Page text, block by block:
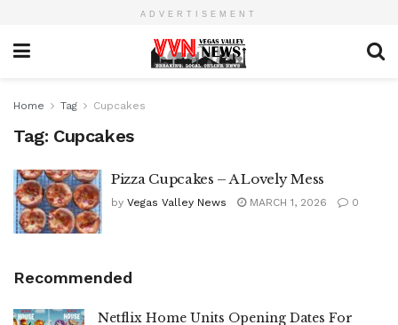
ADVERTISEMENT
Home Tag Cupcakes
Tag: Cupcakes
Pizza Cupcakes – A Lovely Mess
by Vegas Valley News MARCH 1, 2026 0
Recommended
Netflix Home Units Opening Dates For